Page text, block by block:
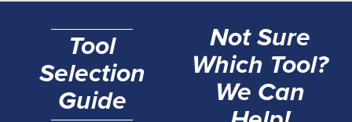
Tool
Selection
Guide
Not Sure
Which Tool?
We Can